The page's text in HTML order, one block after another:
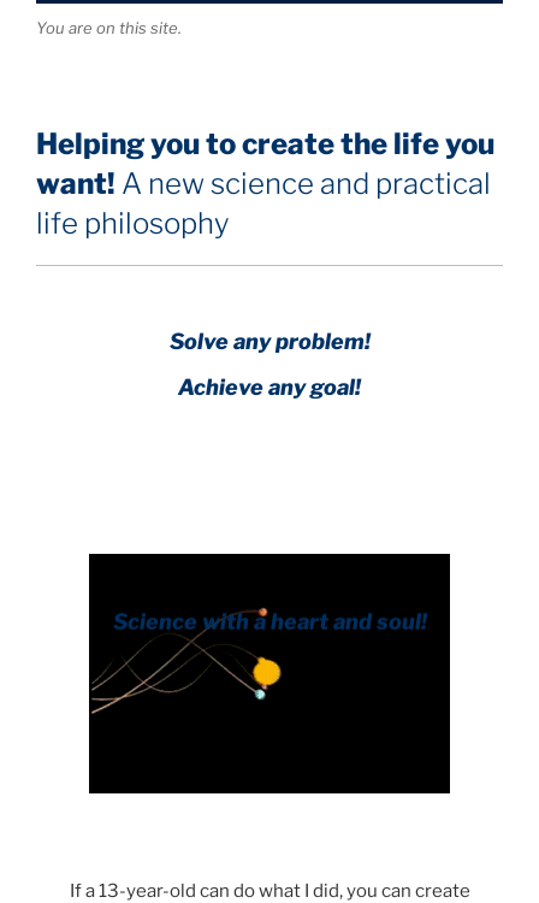
You are on this site.
Helping you to create the life you
want! A new science and practical
life philosophy
Solve any problem!
Achieve any goal!
If a 13-year-old can do what I did, you can create